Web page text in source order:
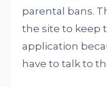
parental bans.
the site to keep
application
have to talk to